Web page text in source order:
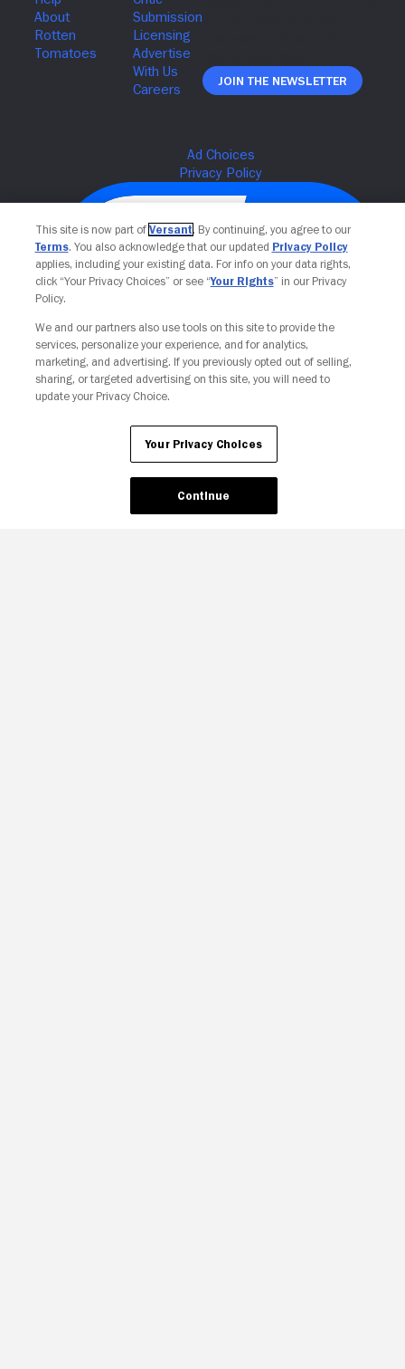
Join The Newsletter
Your Privacy Choices
This site is now part of Versant. By continuing, you agree to our
Terms. You also acknowledge that our updated Privacy Policy
applies, including your existing data. For info on your data rights,
click “Your Privacy Choices” or see “Your Rights” in our Privacy
Policy.
We and our partners also use tools on this site to provide the
services, personalize your experience, and for analytics,
marketing, and advertising. If you previously opted out of selling,
sharing, or targeted advertising on this site, you will need to
update your Privacy Choice.
Your Privacy Choices
Continue